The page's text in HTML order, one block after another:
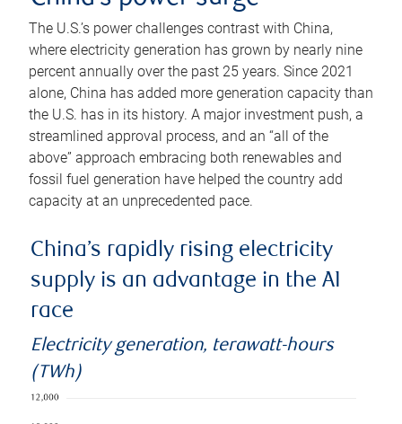
The U.S.’s power challenges contrast with China,
where electricity generation has grown by nearly nine
percent annually over the past 25 years. Since 2021
alone, China has added more generation capacity than
the U.S. has in its history. A major investment push, a
streamlined approval process, and an “all of the
above” approach embracing both renewables and
fossil fuel generation have helped the country add
capacity at an unprecedented pace.
China’s rapidly rising electricity
supply is an advantage in the AI
race
Electricity generation, terawatt-hours
(TWh)